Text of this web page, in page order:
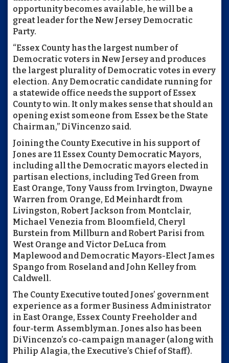
opportunity becomes available, he will be a
great leader for the New Jersey Democratic
Party.
“Essex County has the largest number of
Democratic voters in New Jersey and produces
the largest plurality of Democratic votes in every
election. Any Democratic candidate running for
a statewide office needs the support of Essex
County to win. It only makes sense that should an
opening exist someone from Essex be the State
Chairman,” DiVincenzo said.
Joining the County Executive in his support of
Jones are 11 Essex County Democratic Mayors,
including all the Democratic mayors elected in
partisan elections, including Ted Green from
East Orange, Tony Vauss from Irvington, Dwayne
Warren from Orange, Ed Meinhardt from
Livingston, Robert Jackson from Montclair,
Michael Venezia from Bloomfield, Cheryl
Burstein from Millburn and Robert Parisi from
West Orange and Victor DeLuca from
Maplewood and Democratic Mayors-Elect James
Spango from Roseland and John Kelley from
Caldwell.
The County Executive touted Jones’ government
experience as a former Business Administrator
in East Orange, Essex County Freeholder and
four-term Assemblyman. Jones also has been
DiVincenzo’s co-campaign manager (along with
Philip Alagia, the Executive’s Chief of Staff).